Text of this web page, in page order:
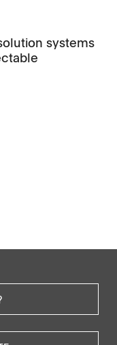
systems